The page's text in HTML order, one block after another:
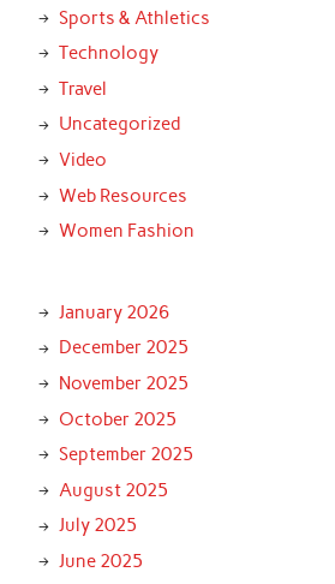
Sports & Athletics
Technology
Travel
Uncategorized
Video
Web Resources
Women Fashion
January 2026
December 2025
November 2025
October 2025
September 2025
August 2025
July 2025
June 2025